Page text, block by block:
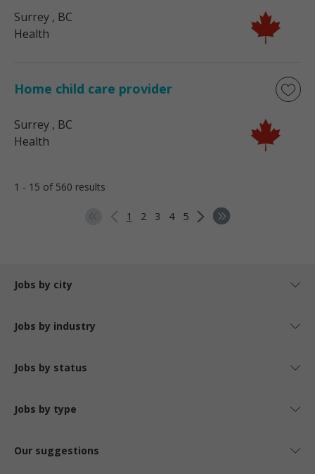
Surrey , BC
Health
Home child care provider
Surrey , BC
Health
1 - 15 of 560 results
1 2 3 4 5
Jobs by city
Jobs by industry
Jobs by status
Jobs by type
Our suggestions